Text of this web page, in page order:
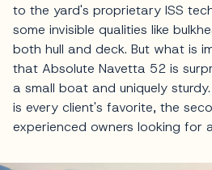
to the yard's proprietary ISS
some invisible qualities like
both hull and deck. But what is
that Absolute Navetta 52 is
a small boat and uniquely
is every client's favorite, the
experienced owners looking for